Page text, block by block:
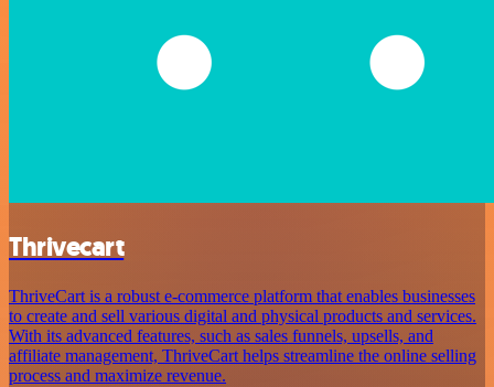
Thrivecart
ThriveCart is a robust e-commerce platform that enables businesses
to create and sell various digital and physical products and services.
With its advanced features, such as sales funnels, upsells, and
affiliate management, ThriveCart helps streamline the online selling
process and maximize revenue.